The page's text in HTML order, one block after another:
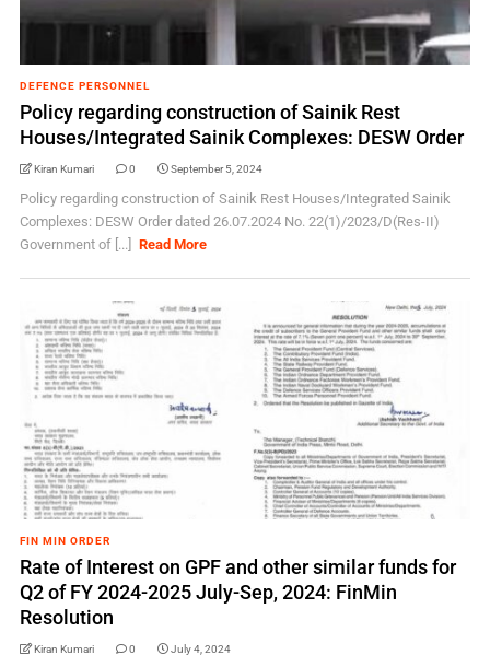
DEFENCE PERSONNEL
Policy regarding construction of Sainik Rest
Houses/Integrated Sainik Complexes: DESW Order
Kiran Kumari 0 September 5, 2024
Policy regarding construction of Sainik Rest Houses/Integrated Sainik
Complexes: DESW Order dated 26.07.2024 No. 22(1)/2023/D(Res-II)
Government of [...]
Read More
FIN MIN ORDER
Rate of Interest on GPF and other similar funds for
Q2 of FY 2024-2025 July-Sep, 2024: FinMin
Resolution
Kiran Kumari 0 July 4, 2024